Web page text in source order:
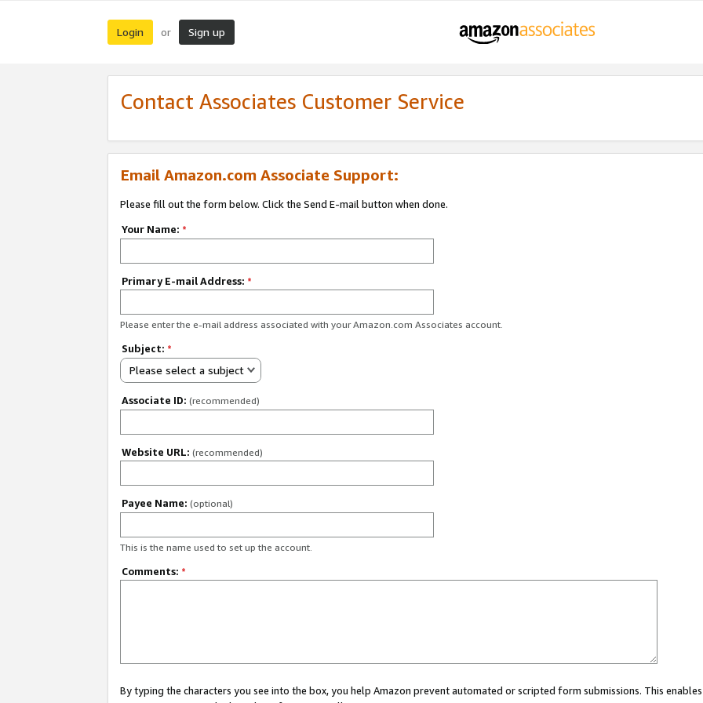
Login or Sign up
Contact Associates Customer Service
Email Amazon.com Associate Support:
Please fill out the form below. Click the Send E-mail button when done.
Your Name: *
Primary E-mail Address: *
Please enter the e-mail address associated with your Amazon.com Associates account.
Subject: *
Please select a subject
Associate ID: (recommended)
Website URL: (recommended)
Payee Name: (optional)
This is the name used to set up the account.
Comments: *
By typing the characters you see into the box, you help Amazon prevent automated or scripted form submissions. This